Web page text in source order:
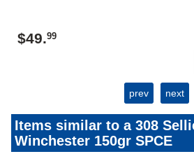
$49.99
prev next
Items similar to a 308
Winchester 150gr SPCE